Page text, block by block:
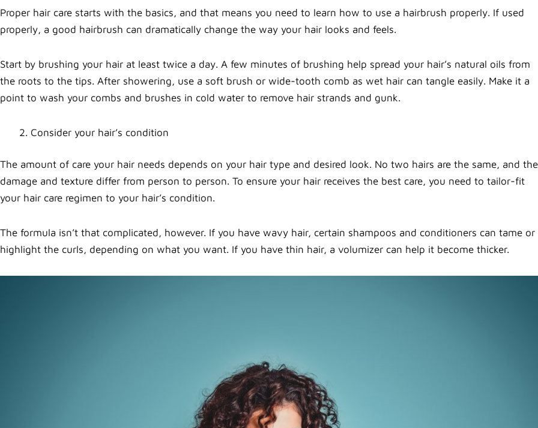
Proper hair care starts with the basics, and that means you need to learn how to use a hairbrush properly. If used
properly, a good hairbrush can dramatically change the way your hair looks and feels.
Start by brushing your hair at least twice a day. A few minutes of brushing help spread your hair’s natural oils from
the roots to the tips. After showering, use a soft brush or wide-tooth comb as wet hair can tangle easily. Make it a
point to wash your combs and brushes in cold water to remove hair strands and gunk.
Consider your hair’s condition
The amount of care your hair needs depends on your hair type and desired look. No two hairs are the same, and the
damage and texture differ from person to person. To ensure your hair receives the best care, you need to tailor-fit
your hair care regimen to your hair’s condition.
The formula isn’t that complicated, however. If you have wavy hair, certain shampoos and conditioners can tame or
highlight the curls, depending on what you want. If you have thin hair, a volumizer can help it become thicker.